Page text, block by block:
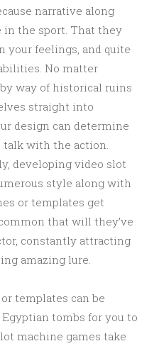
narrative along
the sport. That they
your feelings, and quite
No matter
way of historical ruins
straight into
design can determine
talk with the action.
developing video slot
style along with
or templates get
that will they’ve
constantly attracting
amazing lure.
templates can be
tombs for you to
machine games take